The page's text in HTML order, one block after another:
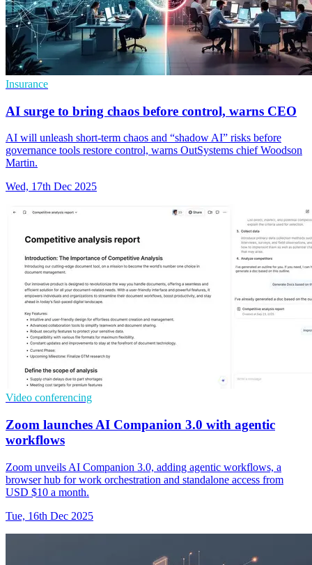
Insurance
AI surge to bring chaos before control, warns CEO
AI will unleash short-term chaos and “shadow AI” risks before
governance tools restore control, warns OutSystems chief Woodson
Martin.
Wed, 17th Dec 2025
Video conferencing
Zoom launches AI Companion 3.0 with agentic
workflows
Zoom unveils AI Companion 3.0, adding agentic workflows, a
browser hub for work orchestration and standalone access from
USD $10 a month.
Tue, 16th Dec 2025